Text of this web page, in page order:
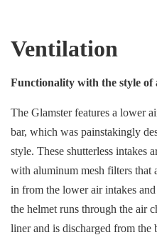
Ventilation
Functionality with the style of
The Glamster features a lower
bar, which was painstakingly
style. These shutterless intakes
with aluminum mesh filters that
in from the lower air intakes
the helmet runs through the air
liner and is discharged from the